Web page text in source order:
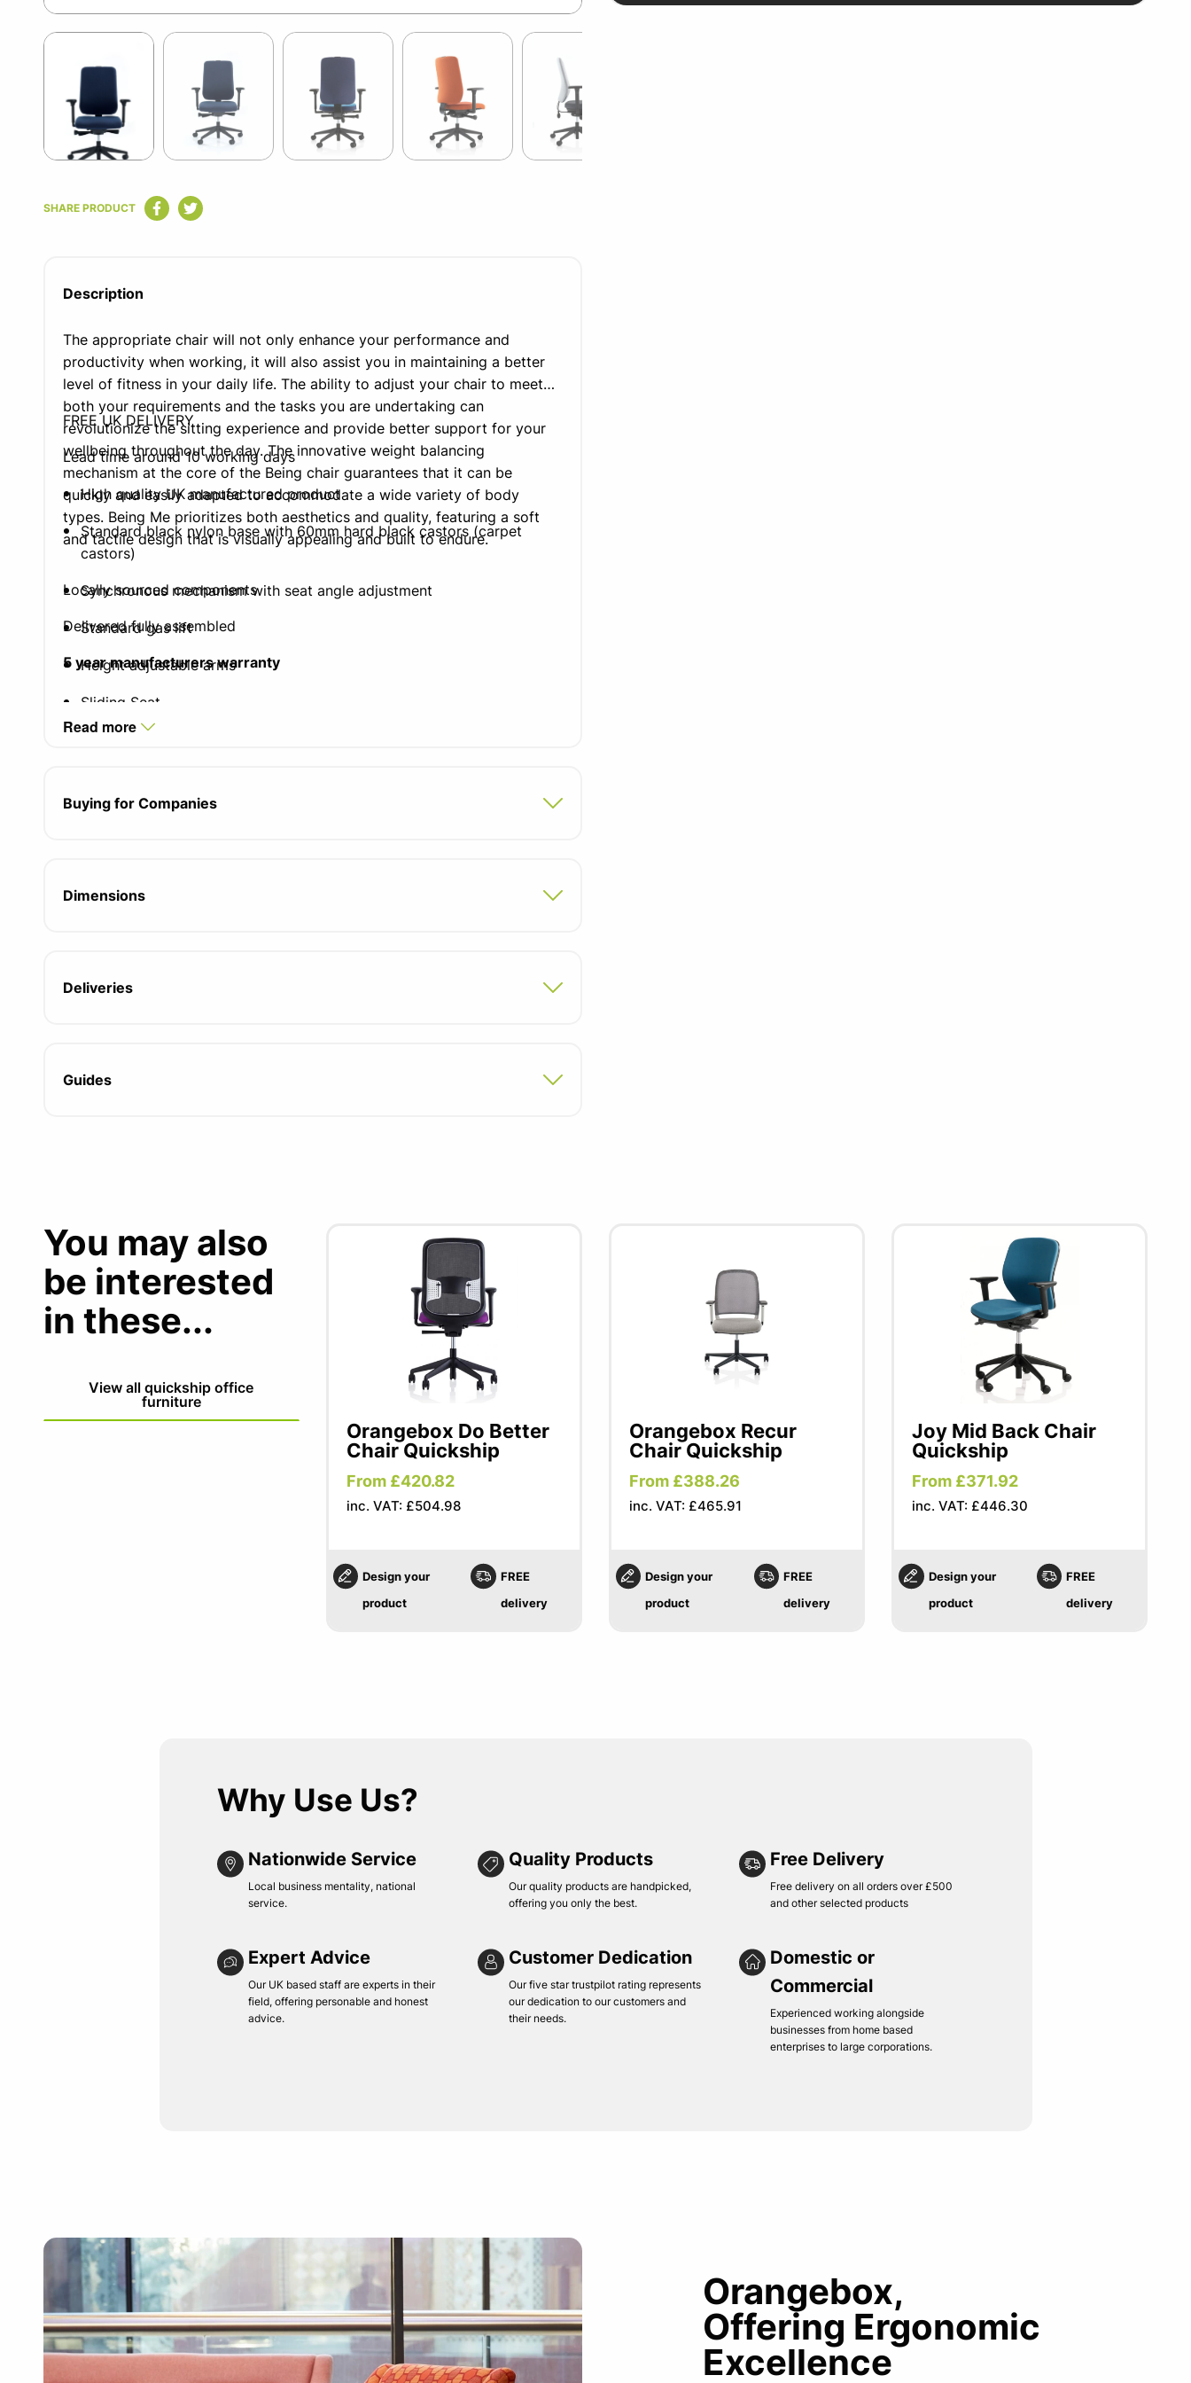
1
of
SHARE PRODUCT
Description
The appropriate chair will not only enhance your performance and
productivity when working, it will also assist you in maintaining a better
level of fitness in your daily life. The ability to adjust your chair to meet
both your requirements and the tasks you are undertaking can
revolutionize the sitting experience and provide better support for your
wellbeing throughout the day. The innovative weight balancing
mechanism at the core of the Being chair guarantees that it can be
quickly and easily adapted to accommodate a wide variety of body
types. Being Me prioritizes both aesthetics and quality, featuring a soft
and tactile design that is visually appealing and built to endure.
FREE UK DELIVERY
Lead time around 10 working days
High quality UK manufactured product
Standard black nylon base with 60mm hard black castors (carpet
castors)
Synchronous mechanism with seat angle adjustment
Standard gas lift
Height adjustable arms
Sliding Seat
Locally sourced components
Delivered fully assembled
5 year manufacturers warranty
Read more
Buying for Companies
Dimensions
Deliveries
Guides
You may also
be interested
in these...
View all quickship office
furniture
Orangebox Do Better
Chair Quickship
From £420.82
inc. VAT: £504.98
Design your
product
FREE
delivery
Orangebox Recur
Chair Quickship
From £388.26
inc. VAT: £465.91
Design your
product
FREE
delivery
Joy Mid Back Chair
Quickship
From £371.92
inc. VAT: £446.30
Design your
product
FREE
delivery
Why Use Us?
Nationwide Service
Local business mentality, national
service.
Quality Products
Our quality products are handpicked,
offering you only the best.
Free Delivery
Free delivery on all orders over £500
and other selected products
Expert Advice
Our UK based staff are experts in their
field, offering personable and honest
advice.
Customer Dedication
Our five star trustpilot rating represents
our dedication to our customers and
their needs.
Domestic or
Commercial
Experienced working alongside
businesses from home based
enterprises to large corporations.
Orangebox,
Offering Ergonomic
Excellence